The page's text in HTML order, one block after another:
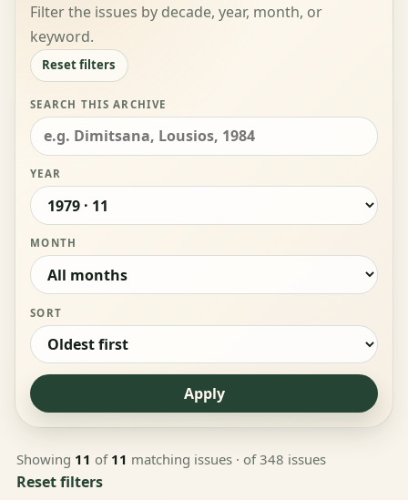
Filter the issues by decade, year, month, or
keyword.
Reset filters
SEARCH THIS ARCHIVE
YEAR
MONTH
SORT
Apply
Showing 11 of 11 matching issues · of 348 issues
Reset filters